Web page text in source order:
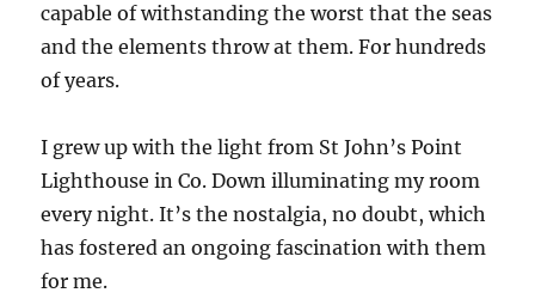
capable of withstanding the worst that the seas
and the elements throw at them. For hundreds
of years.
I grew up with the light from St John’s Point
Lighthouse in Co. Down illuminating my room
every night. It’s the nostalgia, no doubt, which
has fostered an ongoing fascination with them
for me.